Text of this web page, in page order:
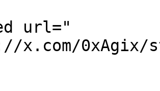
url="
x.com/0xAgix/